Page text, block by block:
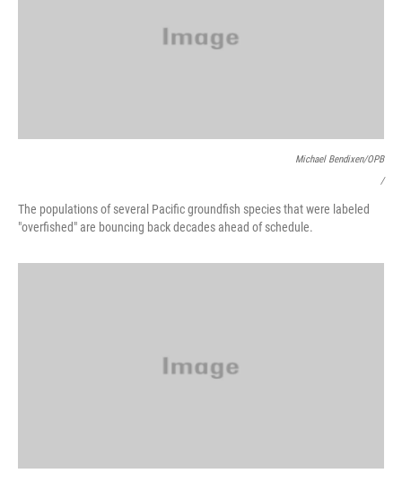
Michael Bendixen/OPB
/
The populations of several Pacific groundfish species that were labeled
"overfished" are bouncing back decades ahead of schedule.